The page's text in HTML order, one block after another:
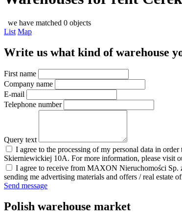
we have matched 0 objects
List Map
Write us what kind of warehouse
First name
Company name
E-mail
Telephone number
Query text
I agree to the processing of my personal data in
Skierniewickiej 10A. For more information, please visit
I agree to receive from MAXON Nieruchomości Sp.
sending me advertising materials and offers / real estate
Send message
Polish warehouse market